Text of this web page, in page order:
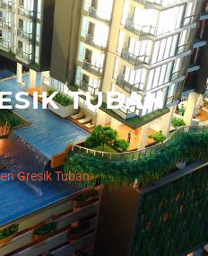
TUBAN
Gresik Tuban